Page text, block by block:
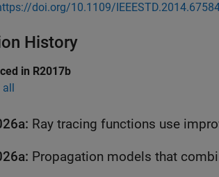
doi.org/10.1109/
History
in R2017b
all
Ray tracing functions use